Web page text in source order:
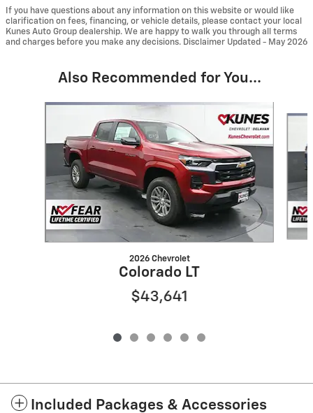
If you have questions about any information on this website or would like
clarification on fees, financing, or vehicle details, please contact your local
Kunes Auto Group dealership. We are happy to walk you through all terms
and charges before you make any decisions. Disclaimer Updated - May 2026
Also Recommended for You...
Slide 1 of 6
2026 Chevrolet
Colorado LT
$43,641
Included Packages & Accessories